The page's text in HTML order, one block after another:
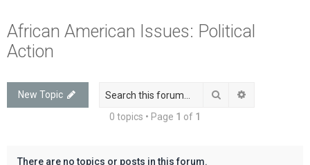
African American Issues: Political
Action
New Topic Search
0 topics • Page 1 of 1
There are no topics or posts in this forum.